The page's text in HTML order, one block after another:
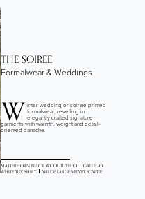
THE SOIREE
Formalwear & Weddings
W inter wedding or soiree primed
formalwear, revelling in
elegantly crafted signature
garments with warmth, weight and detail-
oriented panache.
MATTERHORN BLACK WOOL TUXEDO
GALLEGO
WHITE TUX SHIRT
WILDE LARGE VELVET BOWTIE